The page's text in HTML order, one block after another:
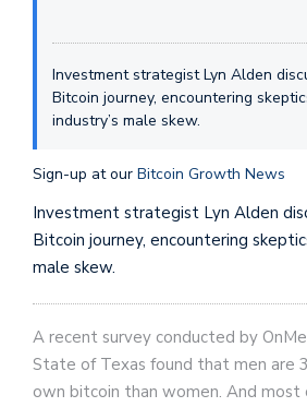
Investment strategist Lyn Alden
Bitcoin journey, encountering
industry’s male skew.
Sign-up at our Bitcoin Growth News
Investment strategist Lyn Alden
Bitcoin journey, encountering
male skew.
A recent survey conducted by
State of Texas found that men are
own bitcoin than women. And most